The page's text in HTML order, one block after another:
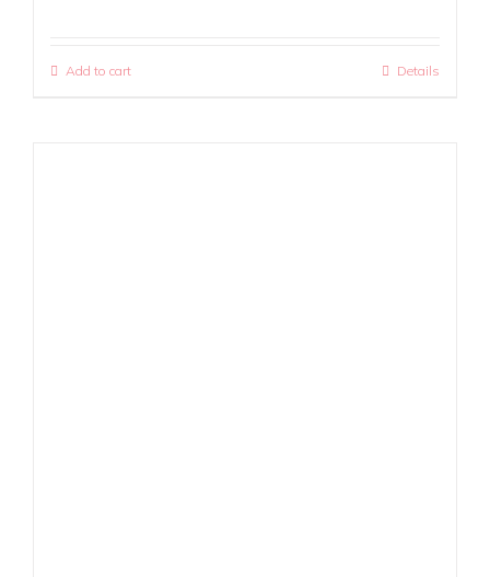
Add to cart Details